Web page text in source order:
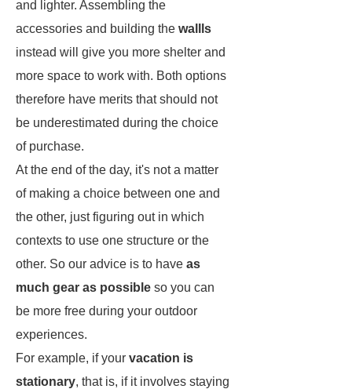
and lighter. Assembling the
accessories and building the wallls
instead will give you more shelter and
more space to work with. Both options
therefore have merits that should not
be underestimated during the choice
of purchase.
At the end of the day, it's not a matter
of making a choice between one and
the other, just figuring out in which
contexts to use one structure or the
other. So our advice is to have as
much gear as possible so you can
be more free during your outdoor
experiences.
For example, if your vacation is
stationary, that is, if it involves staying